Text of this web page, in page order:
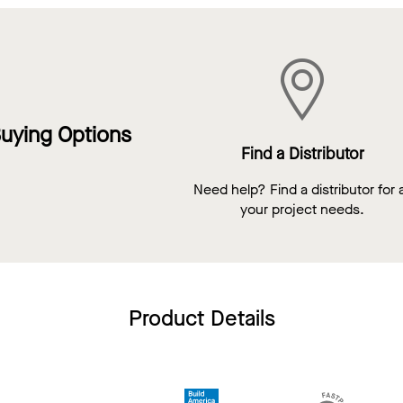
Options
Find a Distributor
Need help? Find a distributor for
your project needs.
Product Details